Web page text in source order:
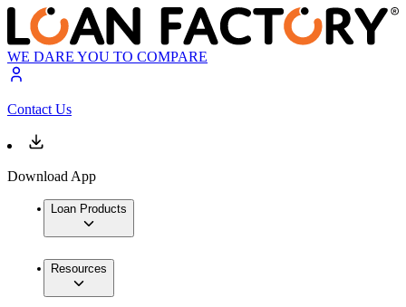
WE DARE YOU TO COMPARE
Contact Us
Download App
Loan Products
Resources